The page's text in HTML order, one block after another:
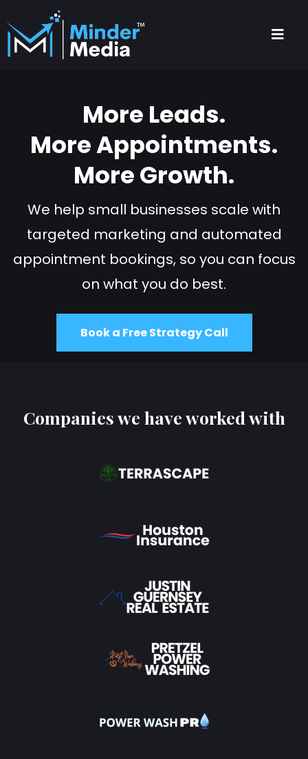
More Leads.
More Appointments.
More Growth.
We help small businesses scale with
targeted marketing and automated
appointment bookings, so you can focus
on what you do best.
Book a Free Strategy Call
Companies we have worked with